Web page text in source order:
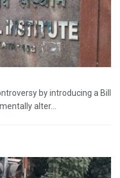
by introducing a Bill
alter...